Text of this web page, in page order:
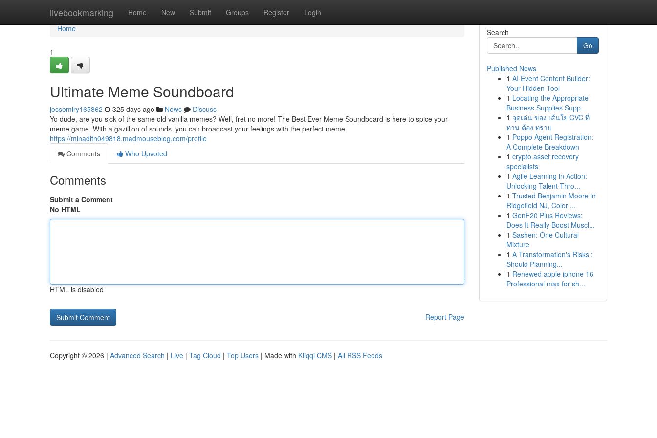
livebookmarking Home New Submit Groups Register Login
Home
Home
1
Ultimate Meme Soundboard
jessemiry165862 325 days ago News
Discuss
Yo dude, are you sick of the same old vanilla memes? Well, fret no more! The Best Ever Meme Soundboard is here to spice your
meme game. With a gazillion of sounds, you can broadcast your feelings with the perfect meme
https://minadltn049818.madmouseblog.com/profile
Comments
Who Upvoted
Comments
Submit a Comment
No HTML
HTML is disabled
Report Page
Search
Go
Published News
1 AI Event Content Builder:
Your Hidden Tool
1 Locating the Appropriate
Business Supplies Supp...
1 จุดเด่น ของ เส้นใย CVC ที่
ท่าน ต้อง ทราบ
1 Poppo Agent Registration:
A Complete Breakdown
1 crypto asset recovery
specialists
1 Agile Learning in Action:
Unlocking Talent Thro...
1 Trusted Benjamin Moore in
Ridgefield NJ, Color ...
1 GenF20 Plus Reviews:
Does It Really Boost Muscl...
1 Sashen: One Cultural
Mixture
1 A Transformation's Risks :
Should Planning...
1 Renewed apple iphone 16
Professional max for sh...
Copyright © 2026 | Advanced Search | Live | Tag Cloud | Top Users | Made with Kliqqi CMS | All RSS Feeds